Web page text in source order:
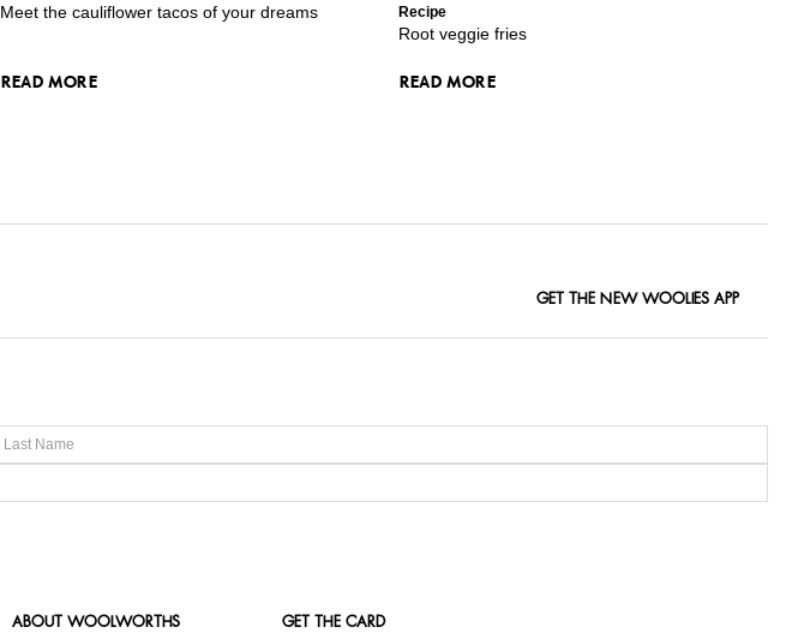
Meet the cauliflower tacos of your dreams
READ MORE
Recipe
Root veggie fries
READ MORE
GET THE NEW WOOLIES APP
ABOUT WOOLWORTHS GET THE CARD